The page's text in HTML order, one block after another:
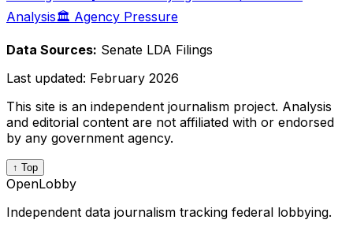
Analysis🏛️ Agency Pressure
Data Sources: Senate LDA Filings
Last updated: February 2026
This site is an independent journalism project. Analysis
and editorial content are not affiliated with or endorsed
by any government agency.
↑ Top
OpenLobby
Independent data journalism tracking federal lobbying.